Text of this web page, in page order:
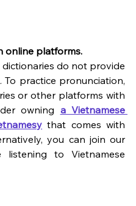
online platforms.
do not provide
To practice pronunciation,
or other platforms with
owning a Vietnamese
that comes with
you can join our
to Vietnamese